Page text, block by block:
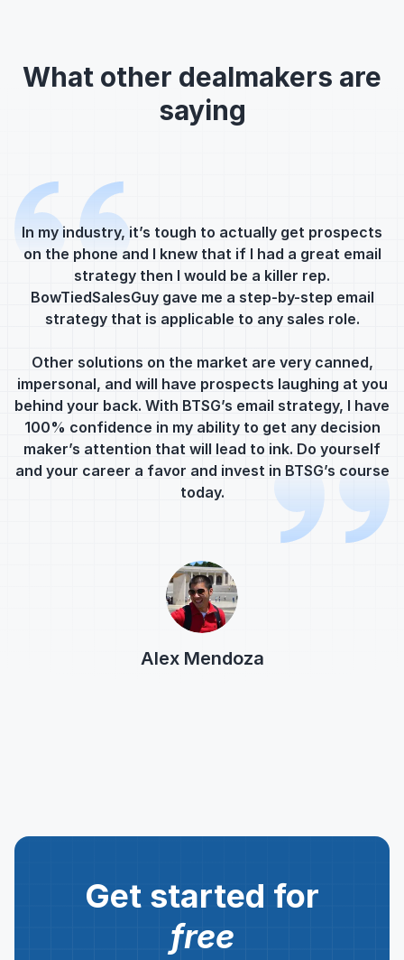
What other dealmakers are
saying
In my industry, it’s tough to actually get prospects
on the phone and I knew that if I had a great email
strategy then I would be a killer rep.
BowTiedSalesGuy gave me a step-by-step email
strategy that is applicable to any sales role.
Other solutions on the market are very canned,
impersonal, and will have prospects laughing at you
behind your back. With BTSG’s email strategy, I have
100% confidence in my ability to get any decision
maker’s attention that will lead to ink. Do yourself
and your career a favor and invest in BTSG’s course
today.
Alex Mendoza
Get started for
free